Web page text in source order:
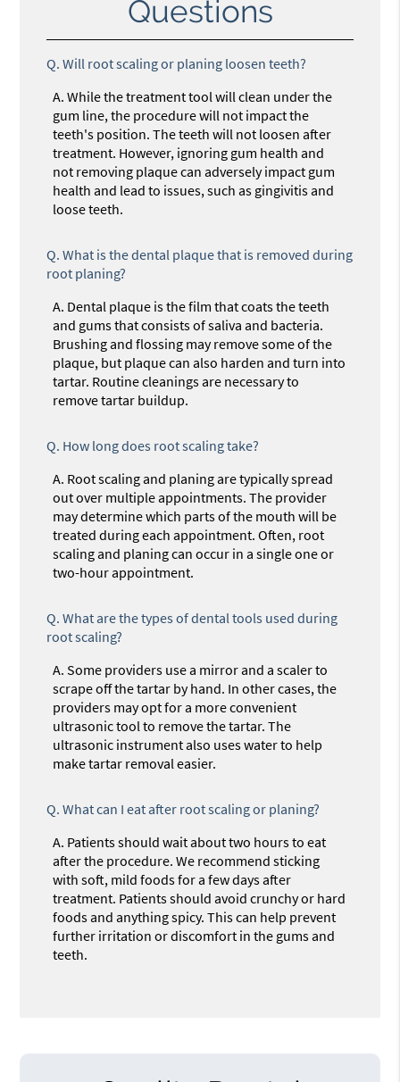
Questions
Q. Will root scaling or planing loosen teeth?
A. While the treatment tool will clean under the
gum line, the procedure will not impact the
teeth's position. The teeth will not loosen after
treatment. However, ignoring gum health and
not removing plaque can adversely impact gum
health and lead to issues, such as gingivitis and
loose teeth.
Q. What is the dental plaque that is removed during
root planing?
A. Dental plaque is the film that coats the teeth
and gums that consists of saliva and bacteria.
Brushing and flossing may remove some of the
plaque, but plaque can also harden and turn into
tartar. Routine cleanings are necessary to
remove tartar buildup.
Q. How long does root scaling take?
A. Root scaling and planing are typically spread
out over multiple appointments. The provider
may determine which parts of the mouth will be
treated during each appointment. Often, root
scaling and planing can occur in a single one or
two-hour appointment.
Q. What are the types of dental tools used during
root scaling?
A. Some providers use a mirror and a scaler to
scrape off the tartar by hand. In other cases, the
providers may opt for a more convenient
ultrasonic tool to remove the tartar. The
ultrasonic instrument also uses water to help
make tartar removal easier.
Q. What can I eat after root scaling or planing?
A. Patients should wait about two hours to eat
after the procedure. We recommend sticking
with soft, mild foods for a few days after
treatment. Patients should avoid crunchy or hard
foods and anything spicy. This can help prevent
further irritation or discomfort in the gums and
teeth.